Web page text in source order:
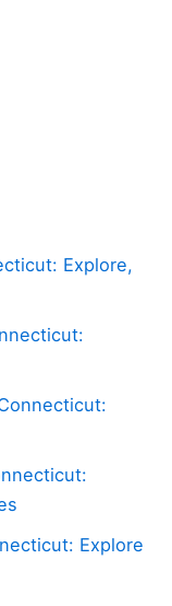
Explore,
Explore